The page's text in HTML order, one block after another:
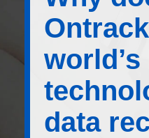
data